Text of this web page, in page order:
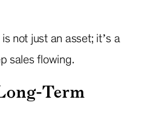
not just an asset; it’s a
sales flowing.
Term